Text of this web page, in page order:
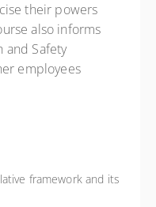
their powers
also informs
and Safety
employees
framework and its